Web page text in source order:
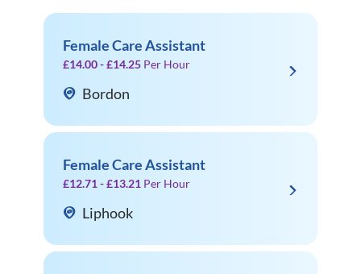
Female Care Assistant
£14.00 - £14.25 Per Hour
Bordon
Female Care Assistant
£12.71 - £13.21 Per Hour
Liphook